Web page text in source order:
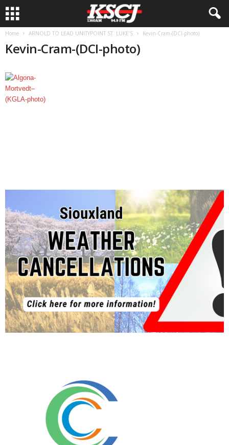
Home ARNOLD TO LEAD UNITYPOINT ST. LUKE’S Kevin-Cram-(DCI-photo)
Kevin-Cram-(DCI-photo)